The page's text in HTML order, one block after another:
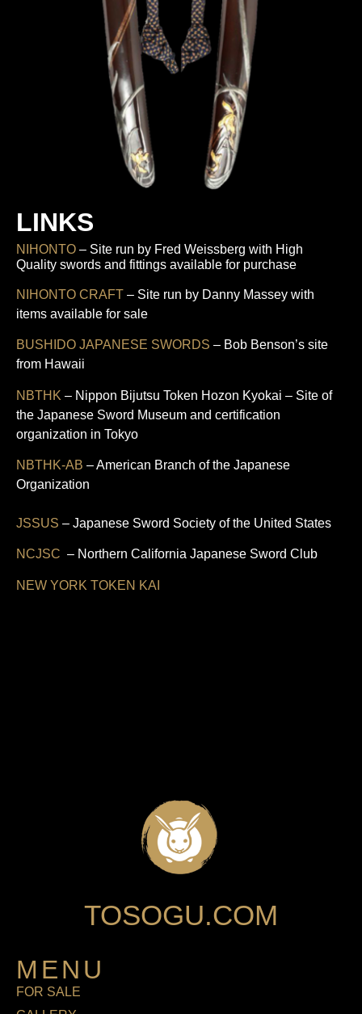
LINKS
NIHONTO – Site run by Fred Weissberg with High
Quality swords and fittings available for purchase
NIHONTO CRAFT – Site run by Danny Massey with
items available for sale
BUSHIDO JAPANESE SWORDS – Bob Benson’s site
from Hawaii
NBTHK – Nippon Bijutsu Token Hozon Kyokai – Site of
the Japanese Sword Museum and certification
organization in Tokyo
NBTHK-AB – American Branch of the Japanese
Organization
JSSUS – Japanese Sword Society of the United States
NCJSC – Northern California Japanese Sword Club
NEW YORK TOKEN KAI
MENU
FOR SALE
TOSOGU.COM